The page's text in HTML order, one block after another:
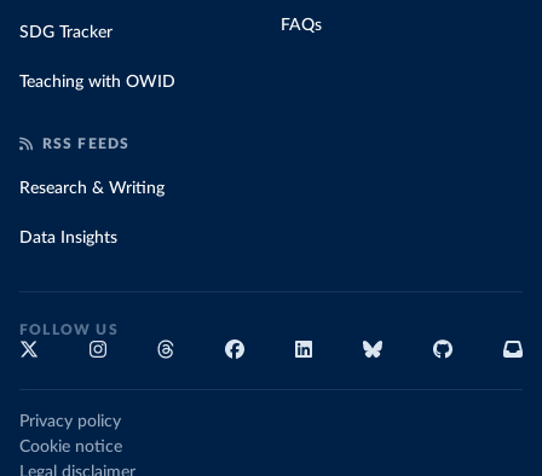
SDG Tracker
Teaching with OWID
FAQs
RSS FEEDS
Research & Writing
Data Insights
FOLLOW US
Privacy policy
Cookie notice
Legal disclaimer